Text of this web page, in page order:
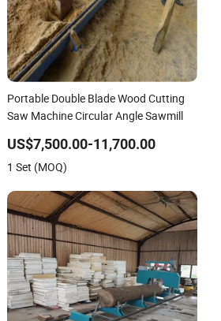
Portable Double Blade Wood Cutting
Saw Machine Circular Angle Sawmill
US$7,500.00-11,700.00
1 Set (MOQ)